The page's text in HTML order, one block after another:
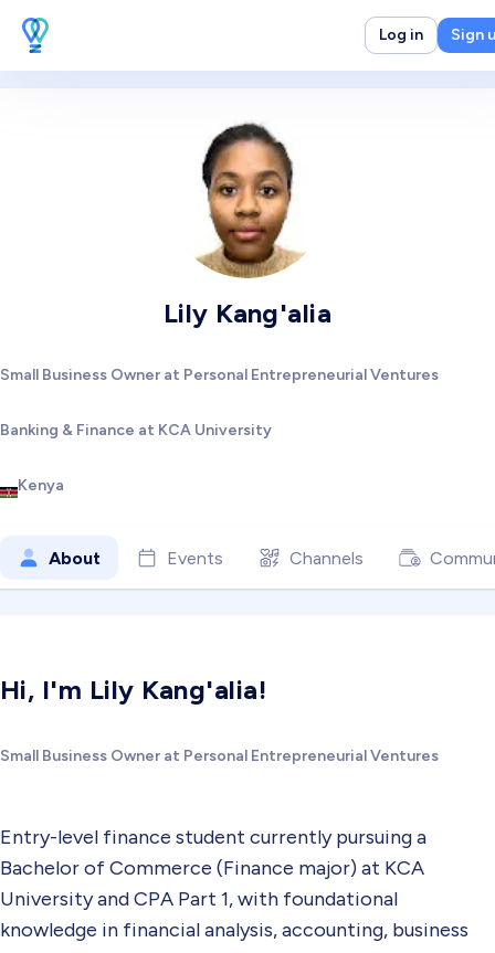
Log in Sign
Lily Kang'alia
Small Business Owner at Personal Entrepreneurial Ventures
Banking & Finance at KCA University
Kenya
About Events Channels
Hi, I'm Lily Kang'alia!
Small Business Owner at Personal Entrepreneurial Ventures
Entry-level finance student currently pursuing a
Bachelor of Commerce (Finance major) at KCA
University and CPA Part 1, with foundational
knowledge in financial analysis, accounting, business